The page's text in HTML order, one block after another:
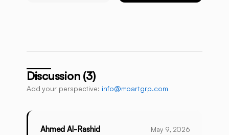
Discussion (3)
Add your perspective: info@moartgrp.com
Ahmed Al-Rashid May 9, 2026